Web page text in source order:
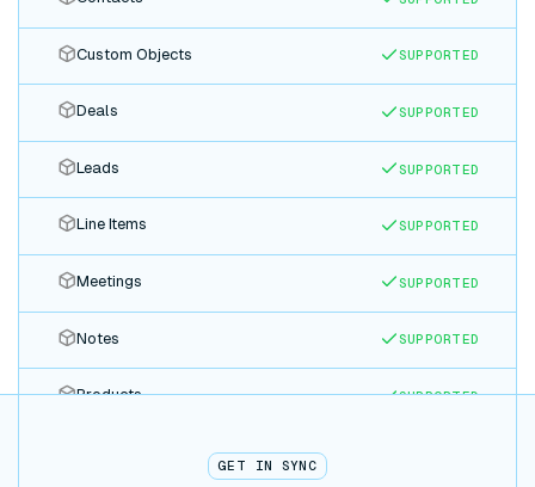
Custom Objects SUPPORTED
Deals SUPPORTED
Leads SUPPORTED
Line Items SUPPORTED
Meetings SUPPORTED
Notes SUPPORTED
Products SUPPORTED
GET IN SYNC